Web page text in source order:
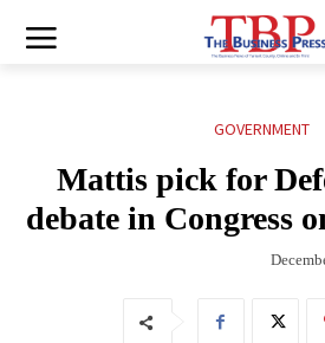
GOVERNMENT
Mattis pick for
debate in Congress